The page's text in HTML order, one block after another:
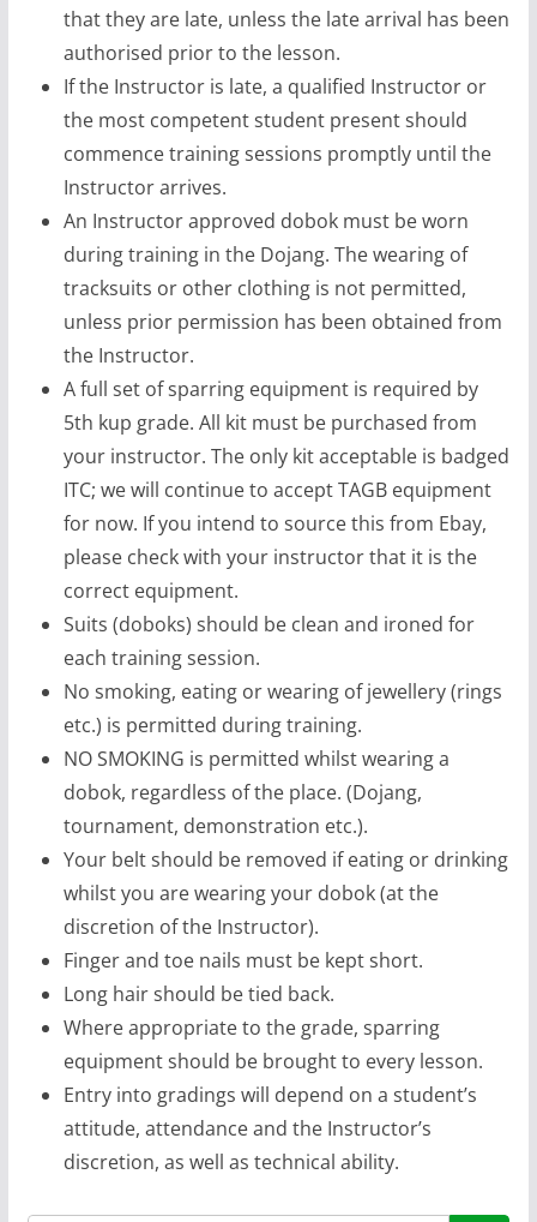
that they are late, unless the late arrival has been
authorised prior to the lesson.
If the Instructor is late, a qualified Instructor or
the most competent student present should
commence training sessions promptly until the
Instructor arrives.
An Instructor approved dobok must be worn
during training in the Dojang. The wearing of
tracksuits or other clothing is not permitted,
unless prior permission has been obtained from
the Instructor.
A full set of sparring equipment is required by
5th kup grade. All kit must be purchased from
your instructor. The only kit acceptable is badged
ITC; we will continue to accept TAGB equipment
for now. If you intend to source this from Ebay,
please check with your instructor that it is the
correct equipment.
Suits (doboks) should be clean and ironed for
each training session.
No smoking, eating or wearing of jewellery (rings
etc.) is permitted during training.
NO SMOKING is permitted whilst wearing a
dobok, regardless of the place. (Dojang,
tournament, demonstration etc.).
Your belt should be removed if eating or drinking
whilst you are wearing your dobok (at the
discretion of the Instructor).
Finger and toe nails must be kept short.
Long hair should be tied back.
Where appropriate to the grade, sparring
equipment should be brought to every lesson.
Entry into gradings will depend on a student’s
attitude, attendance and the Instructor’s
discretion, as well as technical ability.